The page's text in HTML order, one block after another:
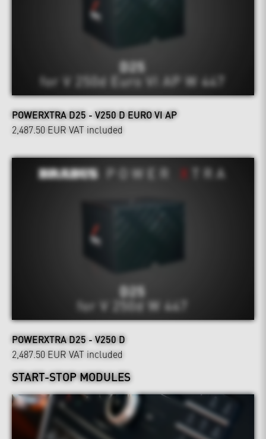
POWERXTRA D25 - V250 D EURO VI AP
2,487.50 EUR VAT included
POWERXTRA D25 - V250 D
2,487.50 EUR VAT included
START-STOP MODULES